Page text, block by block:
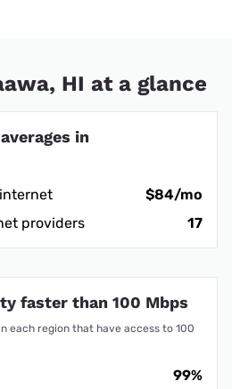
HI at a glance
in
$84/mo
providers
17
faster than 100 Mbps
each region that have access to 100
99%